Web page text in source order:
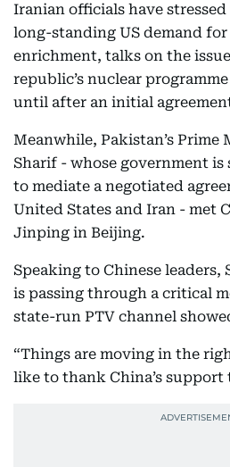
Iranian officials have
long-standing US demand
enrichment, talks on the
republic’s nuclear
until after an initial
Meanwhile, Pakistan’s Prime
Sharif - whose government
to mediate a negotiated
United States and Iran - met
Jinping in Beijing.
Speaking to Chinese leaders,
is passing through a critical
state-run PTV channel
“Things are moving in the
like to thank China’s support